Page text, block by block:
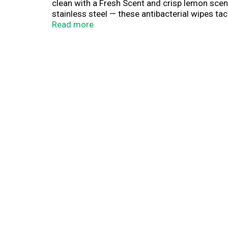
clean with a Fresh Scent and crisp lemon
stainless steel — these antibacterial wipes
better than a wet paper towel and fight odor
Read more